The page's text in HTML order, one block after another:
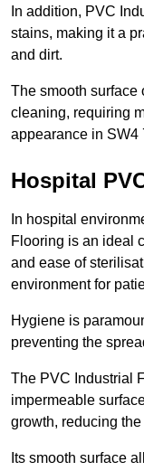
In addition, PVC
stains, making it a
and dirt.
The smooth surface
cleaning, requiring
appearance in SW4
Hospital
In hospital
Flooring is an ideal
and ease of
environment for
Hygiene is
preventing the
The PVC Industrial
impermeable
growth, reducing
Its smooth surface